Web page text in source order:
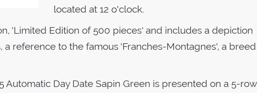
located at 12 o'clock.
'Limited Edition of 500 pieces' and includes a depiction
reference to the famous 'Franches-Montagnes', a breed
Automatic Day Date Sapin Green is presented on a 5-row